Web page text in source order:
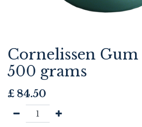
Cornelissen
500 grams
£ 84.50